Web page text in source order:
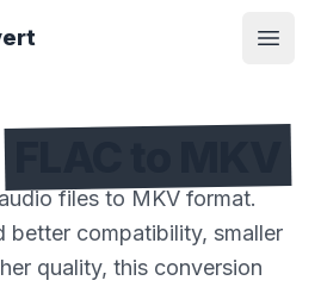
Open
files to MKV format.
better compatibility, smaller
quality, this conversion